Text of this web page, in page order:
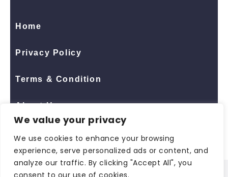
We value your privacy
We use cookies to enhance your browsing
experience, serve personalized ads or content, and
analyze our traffic. By clicking "Accept All", you
consent to our use of cookies.
Home
Privacy Policy
Terms & Condition
About Us